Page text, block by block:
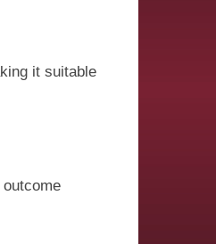
it suitable